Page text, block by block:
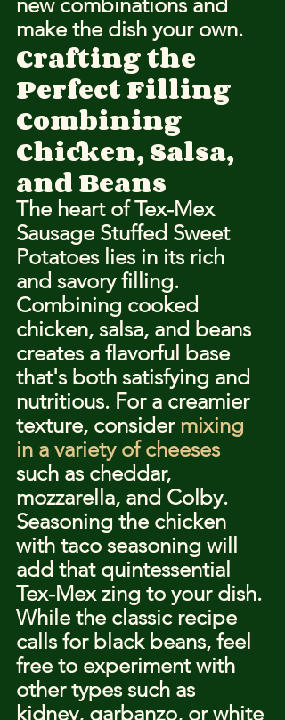
make the dish your own.
Crafting the
Perfect Filling
Combining
Chicken, Salsa,
and Beans
The heart of Tex-Mex
Sausage Stuffed Sweet
Potatoes lies in its rich
and savory filling.
Combining cooked
chicken, salsa, and beans
creates a flavorful base
that's both satisfying and
nutritious. For a creamier
texture, consider mixing
in a variety of cheeses
such as cheddar,
mozzarella, and Colby.
Seasoning the chicken
with taco seasoning will
add that quintessential
Tex-Mex zing to your dish.
While the classic recipe
calls for black beans, feel
free to experiment with
other types such as
kidney, garbanzo, or white